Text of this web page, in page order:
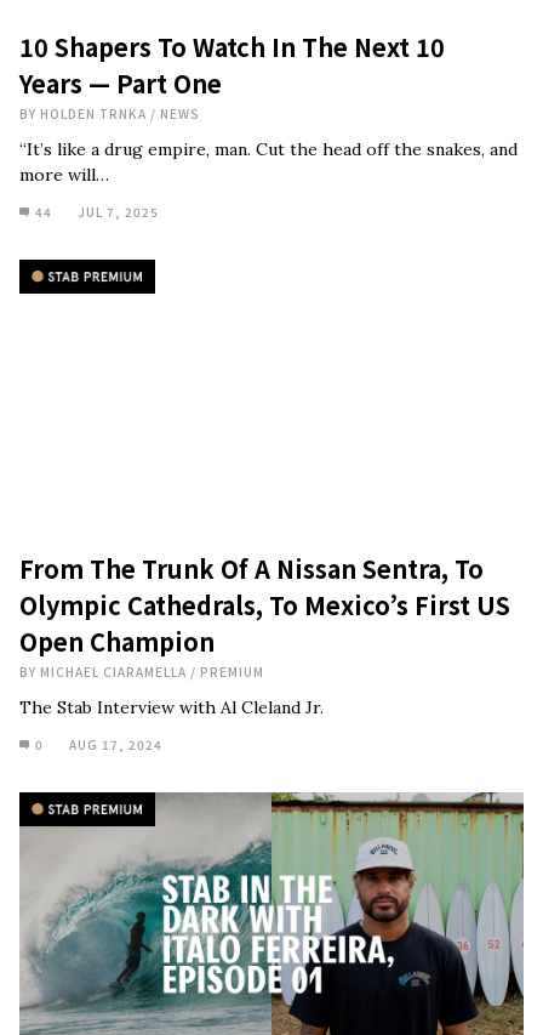
10 Shapers To Watch In The Next 10
Years — Part One
BY HOLDEN TRNKA / NEWS
“It’s like a drug empire, man. Cut the head off the snakes, and
more will…
44 JUL 7, 2025
From The Trunk Of A Nissan Sentra, To
Olympic Cathedrals, To Mexico’s First US
Open Champion
BY MICHAEL CIARAMELLA / PREMIUM
The Stab Interview with Al Cleland Jr.
0 AUG 17, 2024